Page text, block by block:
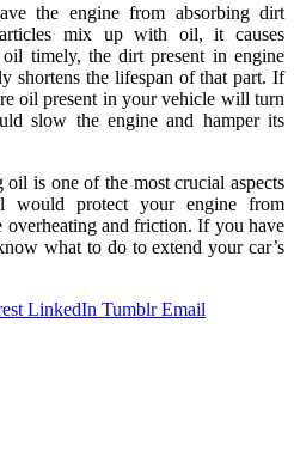
the engine from absorbing dirt
mix up with oil, it causes
timely, the dirt present in engine
shortens the lifespan of that part. If
oil present in your vehicle will turn
slow the engine and hamper its
is one of the most crucial aspects
protect your engine from
and friction. If you have
what to do to extend your car’s
LinkedIn Tumblr Email